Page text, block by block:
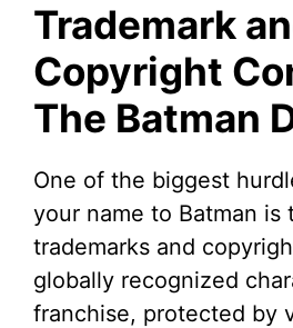
Trademark
Copyright
The Batman
One of the biggest
your name to Batman is
trademarks and
globally recognized
franchise, protected by